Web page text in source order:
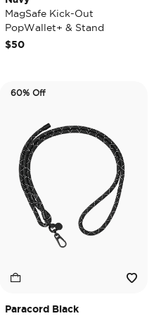
MagSafe Kick-Out
PopWallet+ & Stand
$50
60% Off
Paracord Black